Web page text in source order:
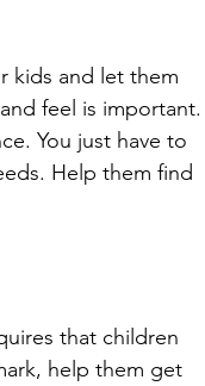
kids and let them
feel is important.
You just have to
Help them find
that children
help them get